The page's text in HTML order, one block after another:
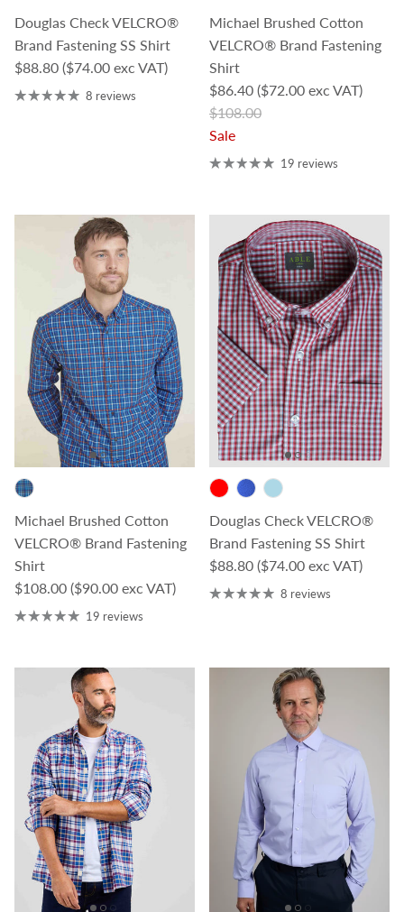
Douglas Check VELCRO®
Brand Fastening SS Shirt
Regular price
$88.80 ($74.00 exc VAT)
8 reviews
Michael Brushed Cotton
VELCRO® Brand Fastening
Shirt
Sale price
$86.40 ($72.00 exc VAT)
Regular price
$108.00
Sale
19 reviews
Michael Brushed Cotton
VELCRO® Brand Fastening
Shirt
Regular price
$108.00 ($90.00 exc VAT)
19 reviews
Douglas Check VELCRO®
Brand Fastening SS Shirt
Regular price
$88.80 ($74.00 exc VAT)
8 reviews